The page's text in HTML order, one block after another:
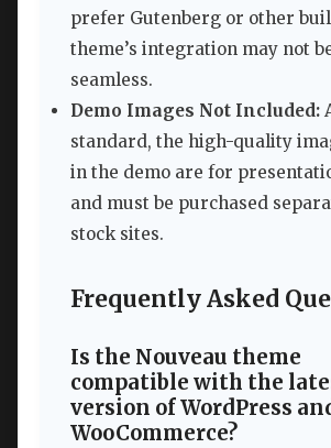
prefer Gutenberg or other
theme’s integration may not
seamless.
Demo Images Not Included:
standard, the high-quality
in the demo are for
and must be purchased
stock sites.
Frequently Asked
Is the Nouveau theme
compatible with the
version of WordPress
WooCommerce?